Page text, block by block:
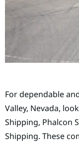
For dependable
Valley, Nevada,
Shipping, Phalcon
Shipping. These